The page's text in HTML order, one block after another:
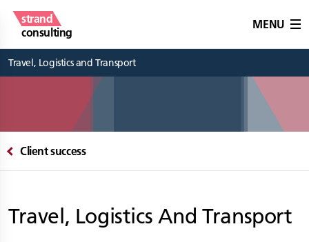
strand
consulting
MENU
Travel, Logistics and Transport
Client success
Travel, Logistics And Transport